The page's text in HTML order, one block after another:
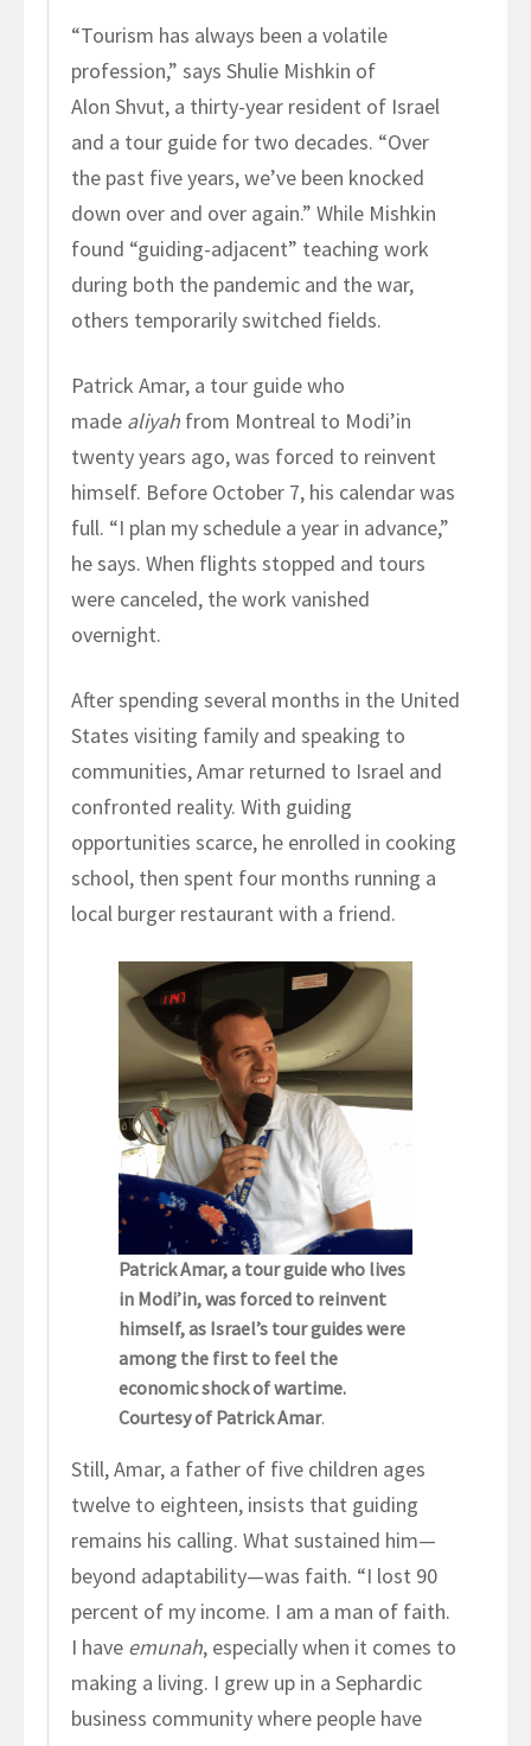
“Tourism has always been a volatile
profession,” says Shulie Mishkin of
Alon Shvut, a thirty-year resident of Israel
and a tour guide for two decades. “Over
the past five years, we’ve been knocked
down over and over again.” While Mishkin
found “guiding-adjacent” teaching work
during both the pandemic and the war,
others temporarily switched fields.
Patrick Amar, a tour guide who
made aliyah from Montreal to Modi’in
twenty years ago, was forced to reinvent
himself. Before October 7, his calendar was
full. “I plan my schedule a year in advance,”
he says. When flights stopped and tours
were canceled, the work vanished
overnight.
After spending several months in the United
States visiting family and speaking to
communities, Amar returned to Israel and
confronted reality. With guiding
opportunities scarce, he enrolled in cooking
school, then spent four months running a
local burger restaurant with a friend.
Patrick Amar, a tour guide who lives
in Modi’in, was forced to reinvent
himself, as Israel’s tour guides were
among the first to feel the
economic shock of wartime.
Courtesy of Patrick Amar.
Still, Amar, a father of five children ages
twelve to eighteen, insists that guiding
remains his calling. What sustained him—
beyond adaptability—was faith. “I lost 90
percent of my income. I am a man of faith.
I have emunah, especially when it comes to
making a living. I grew up in a Sephardic
business community where people have